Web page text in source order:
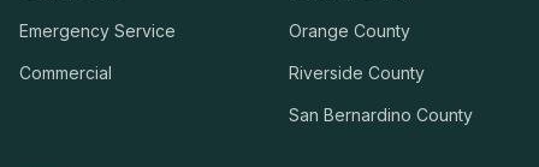
Emergency Service
Commercial
Orange County
Riverside County
San Bernardino County